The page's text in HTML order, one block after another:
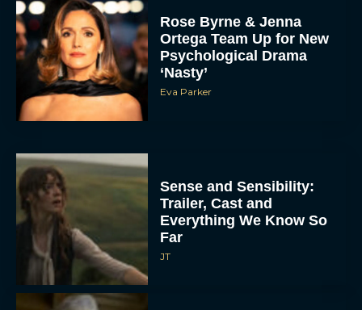
Rose Byrne & Jenna
Ortega Team Up for New
Psychological Drama
‘Nasty’
Eva Parker
Sense and Sensibility:
Trailer, Cast and
Everything We Know So
Far
JT